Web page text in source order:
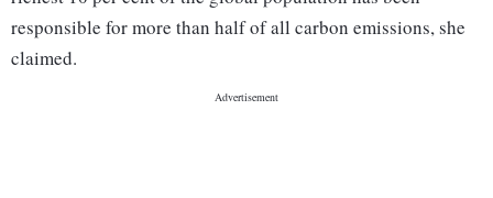
responsible for more than half of all carbon emissions, she
claimed.